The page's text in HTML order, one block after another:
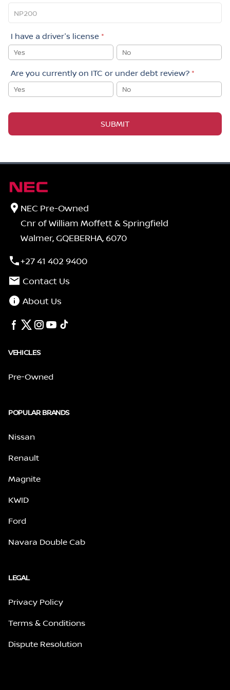
I have a driver's license *
Yes No
Are you currently on ITC or under debt review?*
Yes No
SUBMIT
NEC Pre-Owned
Cnr of William Moffett & Springfield
Walmer, GQEBERHA, 6070
+27 41 402 9400
Contact Us
About Us
VEHICLES
Pre-Owned
POPULAR BRANDS
Nissan
Renault
Magnite
KWID
Ford
Navara Double Cab
LEGAL
Privacy Policy
Terms & Conditions
Dispute Resolution